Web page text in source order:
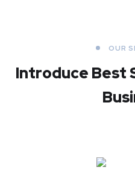
OUR
Introduce Best